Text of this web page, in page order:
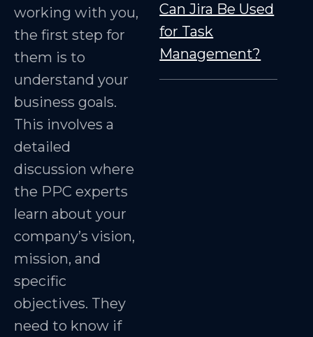
working with you,
the first step for
them is to
understand your
business goals.
This involves a
detailed
discussion where
the PPC experts
learn about your
company’s vision,
mission, and
specific
objectives. They
need to know if
Can Jira Be Used
for Task
Management?